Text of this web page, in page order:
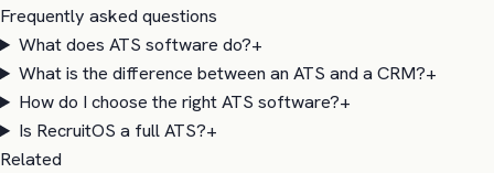
Frequently asked questions
What does ATS software do?+
What is the difference between an ATS and a CRM?+
How do I choose the right ATS software?+
Is RecruitOS a full ATS?+
Related